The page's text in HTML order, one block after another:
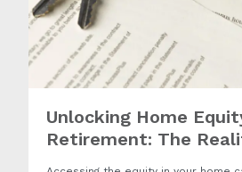
Unlocking Home
Retirement: The